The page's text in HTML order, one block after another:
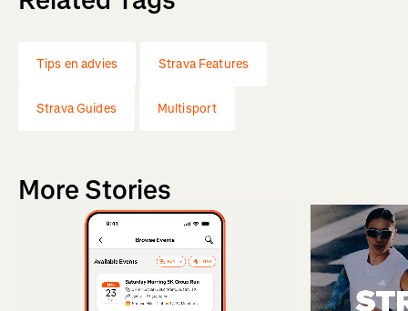
Tips en advies Strava Features
Strava Guides Multisport
More Stories